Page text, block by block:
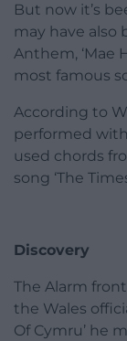
But now it’s
may have also
Anthem, ‘Mae
most famous
According to
performed
used chords
song ‘The
Discovery
The Alarm
the Wales
Of Cymru’ he